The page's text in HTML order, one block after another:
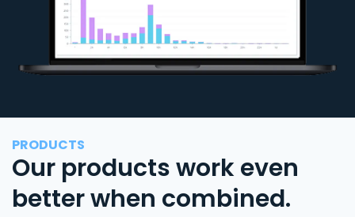
PRODUCTS
Our products work even
better when combined.